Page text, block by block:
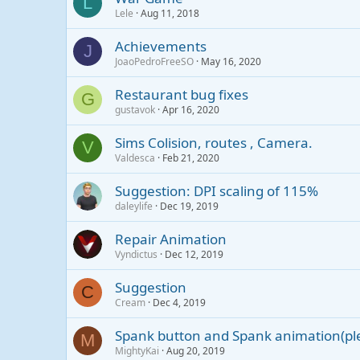
Lele Aug 11, 2018
J Achievements
JoaoPedroFreeSO May 16, 2020
G Restaurant bug fixes
gustavok Apr 16, 2020
V Sims Colision, routes , Camera.
Valdesca Feb 21, 2020
Suggestion: DPI scaling of 115%
daleylife Dec 19, 2019
Repair Animation
Vyndictus Dec 12, 2019
C Suggestion
Cream Dec 4, 2019
M Spank button and Spank
MightyKai Aug 20, 2019